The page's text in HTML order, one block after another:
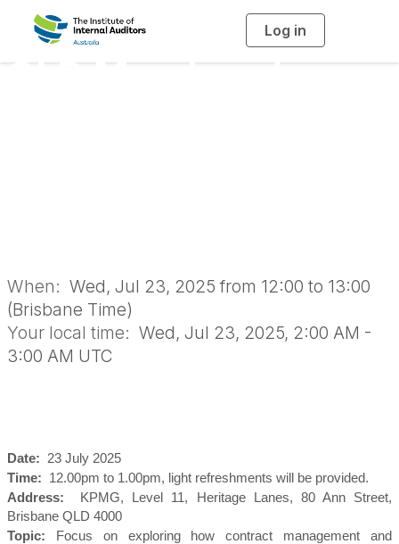
Log in
g
QLD Members’
When: Wed, Jul 23, 2025 from 12:00 to 13:00
(Brisbane Time)
Your local time: Wed, Jul 23, 2025, 2:00 AM -
3:00 AM UTC
Date:
23 July 2025
Time:
12.00pm to 1.00pm, light refreshments will be provided.
Address:
KPMG, Level 11, Heritage Lanes, 80 Ann Street,
Brisbane QLD 4000
Topic:
Focus on exploring how contract management and